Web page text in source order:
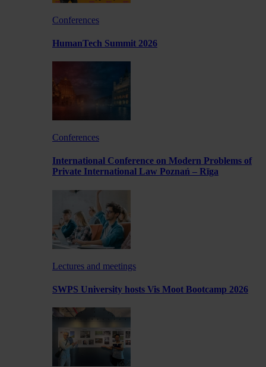
Conferences
HumanTech Summit 2026
Conferences
International Conference on Modern Problems of
Private International Law Poznań – Rīga
Lectures and meetings
SWPS University hosts Vis Moot Bootcamp 2026